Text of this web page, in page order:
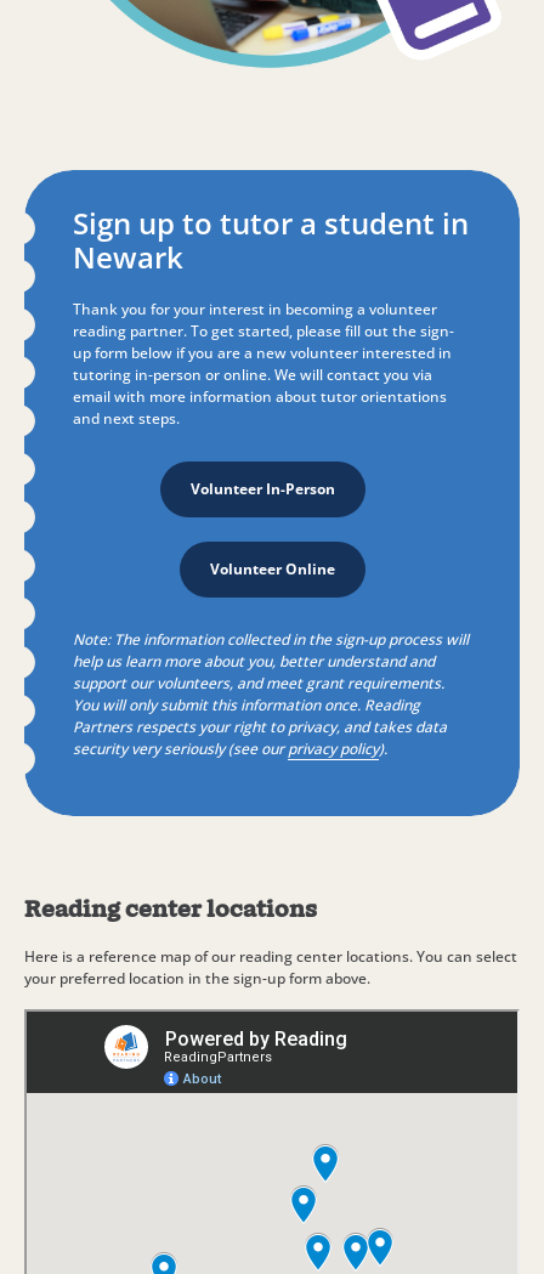
Sign up to tutor a student in
Newark
Thank you for your interest in becoming a volunteer
reading partner. To get started, please fill out the sign-
up form below if you are a new volunteer interested in
tutoring in-person or online.We will contact you via
email with more information about tutor orientations
and next steps.
Volunteer In-Person
Volunteer Online
Note: The information collected in thesign-upprocess will
help us learn more about you, better understand and
support our volunteers, and meet grant requirements.
You will only submit this information once. Reading
Partners respects your right to privacy, and takes data
security very seriously (see ourprivacy policy).
Reading center locations
Here is a reference map of our reading center locations. You can select
your preferred location in the sign-up form above.